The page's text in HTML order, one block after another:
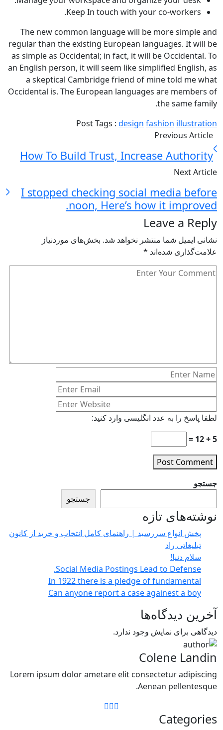
Keep In touch with your co-workers.
The new common language will be more simple and
regular than the existing European languages. It will be
as simple as Occidental; in fact, it will be Occidental. To
an English person, it will seem like simplified English, as
a skeptical Cambridge friend of mine told me what
Occidental is. The European languages are members of
the same family.
Post Tags : design fashion illustration
Previous Article
How To Build Trust, Increase Authority
Next Article
I stopped checking social media before
noon, Here’s how it improved.
Leave a Reply
نشانی ایمیل شما منتشر نخواهد شد. بخش‌های موردنیاز
علامت‌گذاری شده‌اند *
لطفا پاسخ را به عدد انگلیسی وارد کنید:
5 + 12 =
Post Comment
جستجو
جستجو
نوشته‌های تازه
پخش انواع سررسید | راهنمای کامل انتخاب و خرید از کانون
تبلیغاتی راد
سلام دنیا!
Social Media Postings Lead to Defense.
In 1922 there is a pledge of fundamental
Can anyone report a case againest a boy
آخرین دیدگاه‌ها
دیدگاهی برای نمایش وجود ندارد.
Colene Landin
Lorem ipsum dolor ametare elit consectetur adipiscing
Aenean pellentesque.
Categories